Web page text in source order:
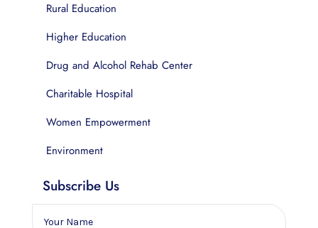
Rural Education
Higher Education
Drug and Alcohol Rehab Center
Charitable Hospital
Women Empowerment
Environment
Subscribe Us